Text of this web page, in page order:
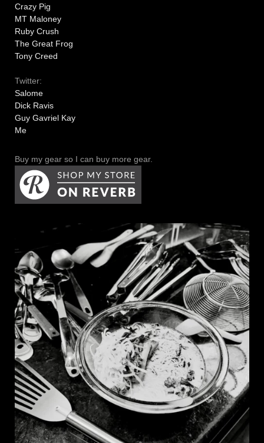
Crazy Pig
MT Maloney
Ruby Crush
The Great Frog
Tony Creed
Twitter:
Salome
Dick Ravis
Guy Gavriel Kay
Me
Buy my gear so I can buy more gear.